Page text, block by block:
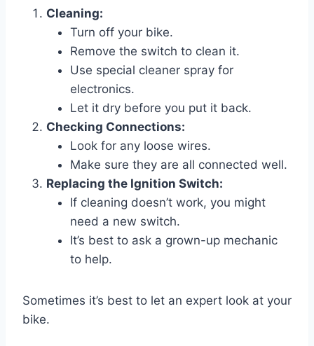
Cleaning:
Turn off your bike.
Remove the switch to clean it.
Use special cleaner spray for
electronics.
Let it dry before you put it back.
Checking Connections:
Look for any loose wires.
Make sure they are all connected well.
Replacing the Ignition Switch:
If cleaning doesn’t work, you might
need a new switch.
It’s best to ask a grown-up mechanic
to help.
Sometimes it’s best to let an expert look at your
bike.